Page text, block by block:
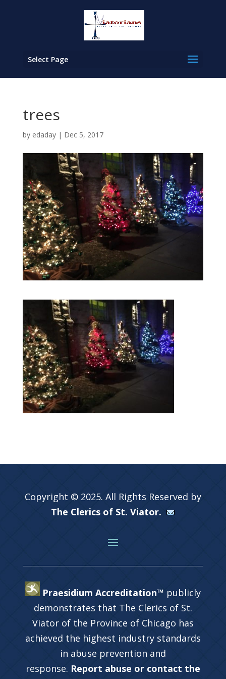
Select Page
trees
by edaday| Dec 5, 2017
Copyright © 2025. All Rights Reserved by
The Clerics of St. Viator.
Praesidium Accreditation™ publicly
demonstrates that The Clerics of St.
Viator of the Province of Chicago has
achieved the highest industry standards
in abuse prevention and
response. Report abuse or contact the